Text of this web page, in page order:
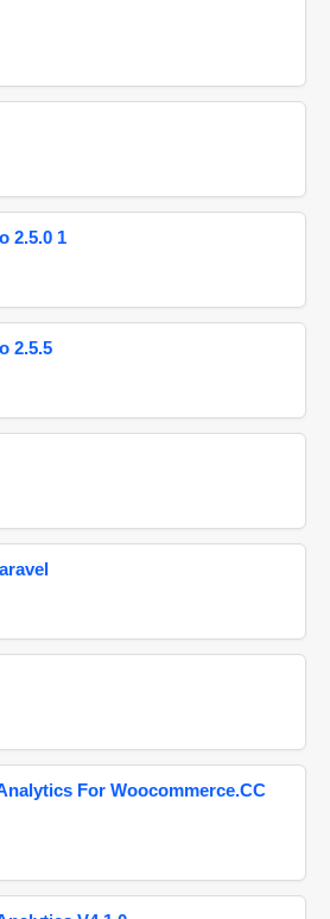
2.5.0 1
2.5.5
For Woocommerce.CC